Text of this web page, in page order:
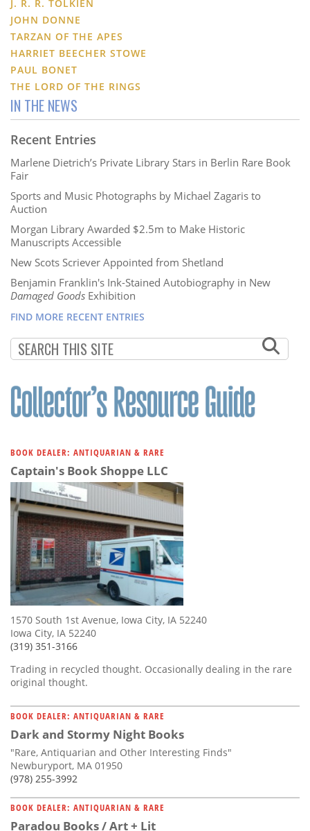
J. R. R. TOLKIEN
JOHN DONNE
TARZAN OF THE APES
HARRIET BEECHER STOWE
PAUL BONET
THE LORD OF THE RINGS
IN THE NEWS
Recent Entries
Marlene Dietrich’s Private Library Stars in Berlin Rare Book
Fair
Sports and Music Photographs by Michael Zagaris to
Auction
Morgan Library Awarded $2.5m to Make Historic
Manuscripts Accessible
New Scots Scriever Appointed from Shetland
Benjamin Franklin's Ink-Stained Autobiography in New
Damaged Goods Exhibition
FIND MORE RECENT ENTRIES
BOOK DEALER: ANTIQUARIAN & RARE
Captain's Book Shoppe LLC
1570 South 1st Avenue, Iowa City, IA 52240
Iowa City, IA 52240
(319) 351-3166
Trading in recycled thought. Occasionally dealing in the rare
original thought.
BOOK DEALER: ANTIQUARIAN & RARE
Dark and Stormy Night Books
"Rare, Antiquarian and Other Interesting Finds"
Newburyport, MA 01950
(978) 255-3992
BOOK DEALER: ANTIQUARIAN & RARE
Paradou Books / Art + Lit